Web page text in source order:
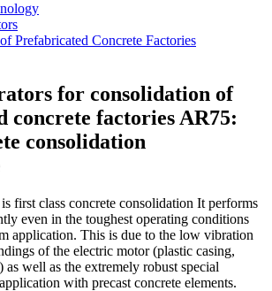
Prefabricated Concrete Factories
for consolidation of
concrete factories AR75:
consolidation
first class concrete consolidation It performs
even in the toughest operating conditions
application. This is due to the low vibration
of the electric motor (plastic casing,
as well as the extremely robust special
with precast concrete elements.